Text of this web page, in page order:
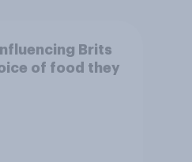
Brits
of food they